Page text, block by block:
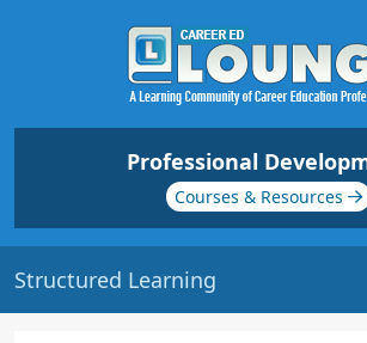
Professional
Courses & Resources
Structured Learning